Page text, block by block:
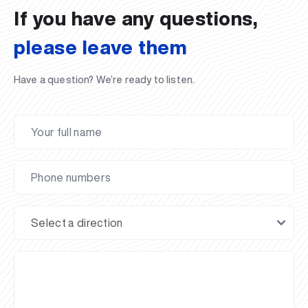
If you have any questions,
please leave them
Have a question? We’re ready to listen.